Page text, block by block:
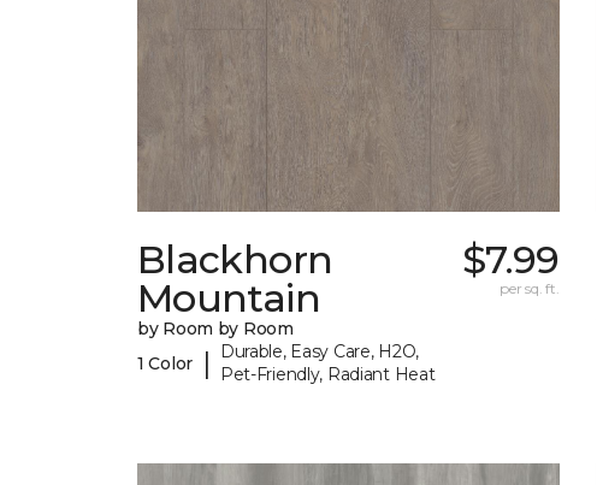
Blackhorn
Mountain
by Room by Room
1 Color
|
Durable, Easy Care, H2O,
Pet-Friendly, Radiant Heat
$7.99
per sq. ft.